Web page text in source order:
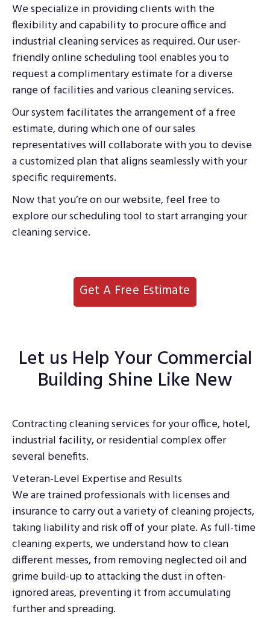
We specialize in providing clients with the
flexibility and capability to procure office and
industrial cleaning services as required. Our user-
friendly online scheduling tool enables you to
request a complimentary estimate for a diverse
range of facilities and various cleaning services.
Our system facilitates the arrangement of a free
estimate, during which one of our sales
representatives will collaborate with you to devise
a customized plan that aligns seamlessly with your
specific requirements.
Now that you’re on our website, feel free to
explore our scheduling tool to start arranging your
cleaning service.
Get A Free Estimate
Let us Help Your Commercial
Building Shine Like New
Contracting cleaning services for your office, hotel,
industrial facility, or residential complex offer
several benefits.
Veteran-Level Expertise and Results
We are trained professionals with licenses and
insurance to carry out a variety of cleaning projects,
taking liability and risk off of your plate. As full-time
cleaning experts, we understand how to clean
different messes, from removing neglected oil and
grime build-up to attacking the dust in often-
ignored areas, preventing it from accumulating
further and spreading.